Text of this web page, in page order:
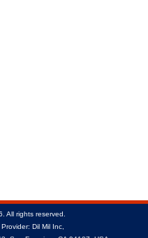
All rights reserved.
Dil Mil Inc,